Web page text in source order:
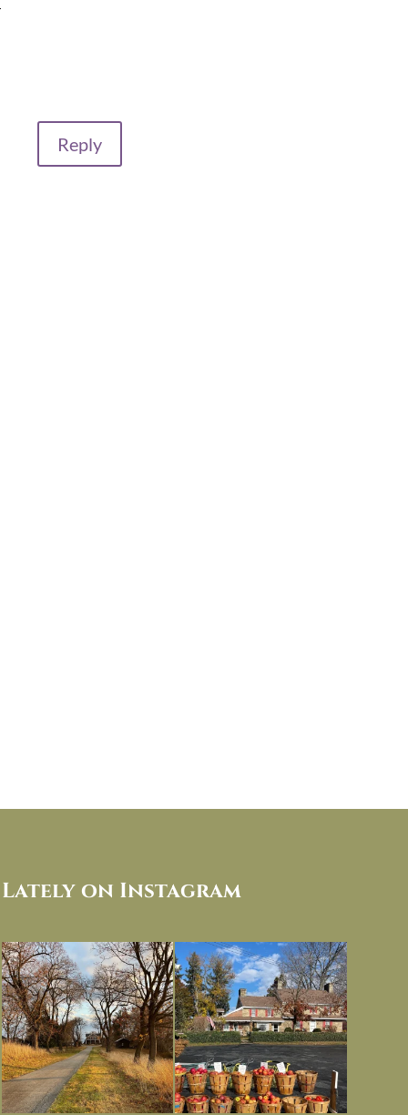
Reply
Lately on Instagram
I always think of early winter as a
dreary time of...
Nov 30
Had to leave my computer (and a big
unfinished...
Nov 26